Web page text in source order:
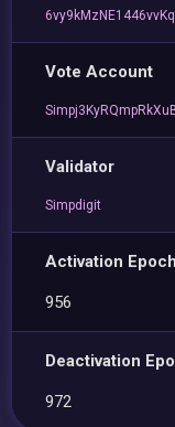
Vote Account
Validator
Simpdigit
Activation Epoch
956
Deactivation
972